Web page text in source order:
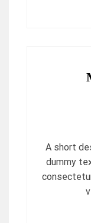
A short
dummy